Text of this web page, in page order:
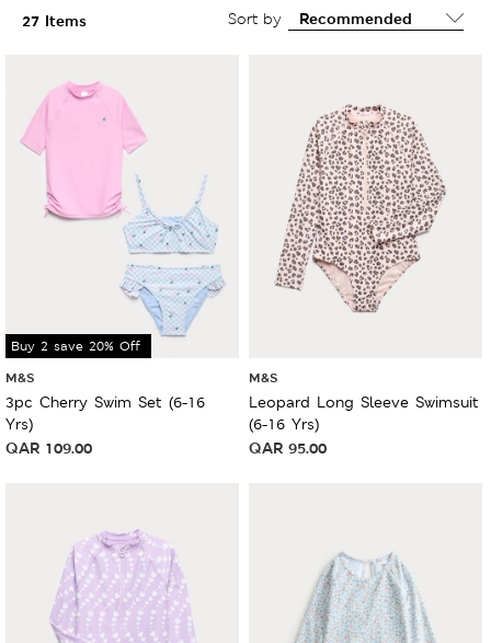
27 Items Sort by
Buy 2 save 20% Off
M&S
3pc Cherry Swim Set (6-16
Yrs)
QAR 109.00
M&S
Leopard Long Sleeve Swimsuit
(6-16 Yrs)
QAR 95.00